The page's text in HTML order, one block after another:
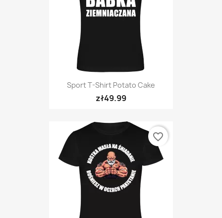
Sport T-Shirt Potato Cake
zł49.99
favorite_border